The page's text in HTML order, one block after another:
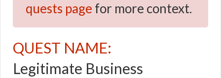
quests page for more context.
QUEST NAME:
Legitimate Business